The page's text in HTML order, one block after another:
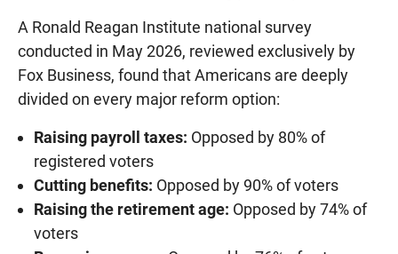
A Ronald Reagan Institute national survey
conducted in May 2026, reviewed exclusively by
Fox Business, found that Americans are deeply
divided on every major reform option:
Raising payroll taxes: Opposed by 80% of
registered voters
Cutting benefits: Opposed by 90% of voters
Raising the retirement age: Opposed by 74% of
voters